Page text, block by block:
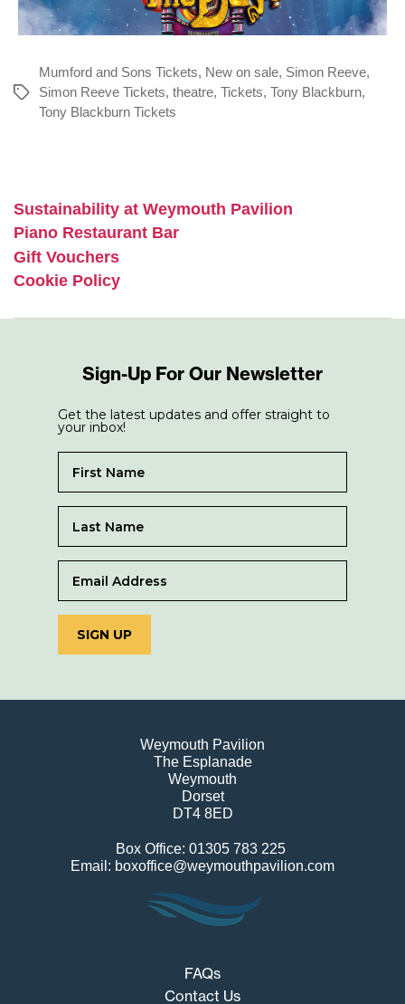
Tags
Mumford and Sons Tickets, New on sale, Simon Reeve,
Simon Reeve Tickets, theatre, Tickets, Tony Blackburn,
Tony Blackburn Tickets
Sustainability at Weymouth Pavilion
Piano Restaurant Bar
Gift Vouchers
Cookie Policy
Sign-Up For Our Newsletter
Get the latest updates and offer straight to
your inbox!
SIGN UP
Weymouth Pavilion
The Esplanade
Weymouth
Dorset
DT4 8ED
Box Office: 01305 783 225
Email: boxoffice@weymouthpavilion.com
FAQs
Contact Us